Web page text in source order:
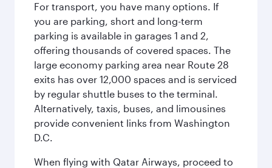
For transport, you have many options. If
you are parking, short and long-term
parking is available in garages 1 and 2,
offering thousands of covered spaces. The
large economy parking area near Route 28
exits has over 12,000 spaces and is serviced
by regular shuttle buses to the terminal.
Alternatively, taxis, buses, and limousines
provide convenient links from Washington
D.C.
When flying with Qatar Airways, proceed to